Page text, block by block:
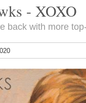
- XOXO
back with more